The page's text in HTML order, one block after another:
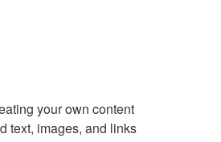
your own content
text, images, and links